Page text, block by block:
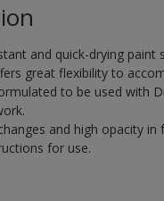
and quick-drying
great flexibility to
to be used with
and high opacity in
for use.